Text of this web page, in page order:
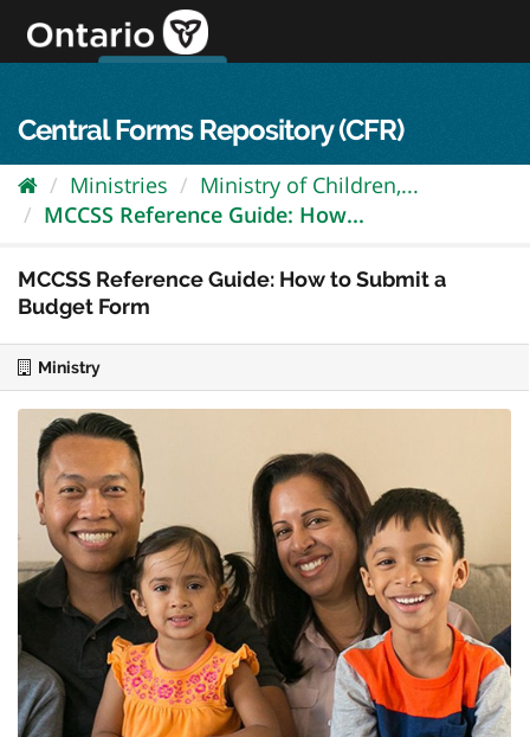
content
Central Forms Repository (CFR)
Ministries
Ministry of Children,...
MCCSS Reference Guide: How...
MCCSS Reference Guide: How to Submit a
Budget Form
Ministry